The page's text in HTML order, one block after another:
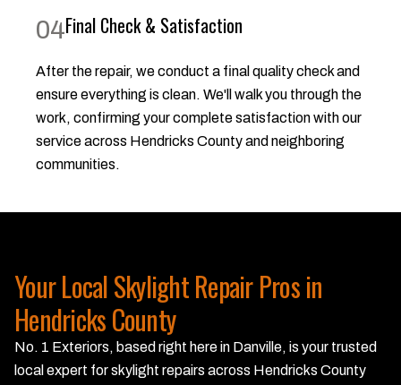
04Final Check & Satisfaction
After the repair, we conduct a final quality check and
ensure everything is clean. We'll walk you through the
work, confirming your complete satisfaction with our
service across Hendricks County and neighboring
communities.
Your Local Skylight Repair Pros in
Hendricks County
No. 1 Exteriors, based right here in Danville, is your trusted
local expert for skylight repairs across Hendricks County